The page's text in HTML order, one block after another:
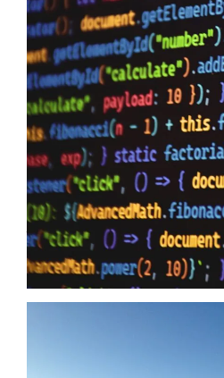
Data Sovereignty And AI
10/06/2026
Data Sovereignty and AI – The
important to perform 3rd party
even if you have the most
to humanity it means zero when
same security first mindset. The
just have…
Read more